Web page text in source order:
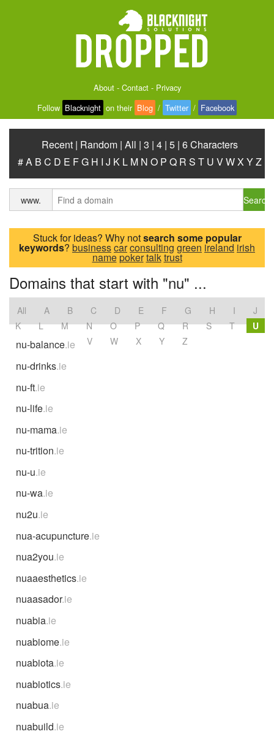
About- Contact- Privacy
Follow Blacknight on their Blog / Twitter / Facebook
Recent | Random | All | 3 | 4 | 5 | 6 Characters
#A B C D E FG H I J K L M N O P Q R S T U VWX YZ
www. Search
Stuck for ideas? Why notsearch some popular
keywords? businesscarconsulting green ireland irish
namepokertalktrust
Domains that start with "nu" ...
All A B C D E F G H I
J
K
L M N O P Q R S T
U
V
W X Y Z
nu-balance.ie
nu-drinks.ie
nu-ft.ie
nu-life.ie
nu-mama.ie
nu-trition.ie
nu-u.ie
nu-wa.ie
nu2u.ie
nua-acupuncture.ie
nua2you.ie
nuaaesthetics.ie
nuaasador.ie
nuabia.ie
nuabiome.ie
nuabiota.ie
nuabiotics.ie
nuabua.ie
nuabuild.ie